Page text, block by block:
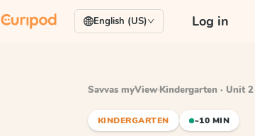
English (US) Log in
Savvas myView·Kindergarten · Unit 2
KINDERGARTEN ~10 MIN